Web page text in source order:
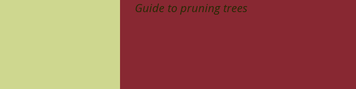
Guide to pruning trees